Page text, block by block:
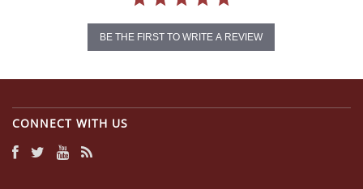
BE THE FIRST TO WRITE A REVIEW
CONNECT WITH US